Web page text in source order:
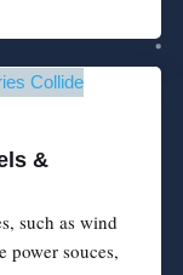
&
such as wind
power souces,